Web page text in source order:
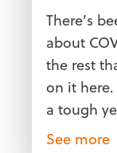
There’s
about
the rest
on it here.
a tough
See more